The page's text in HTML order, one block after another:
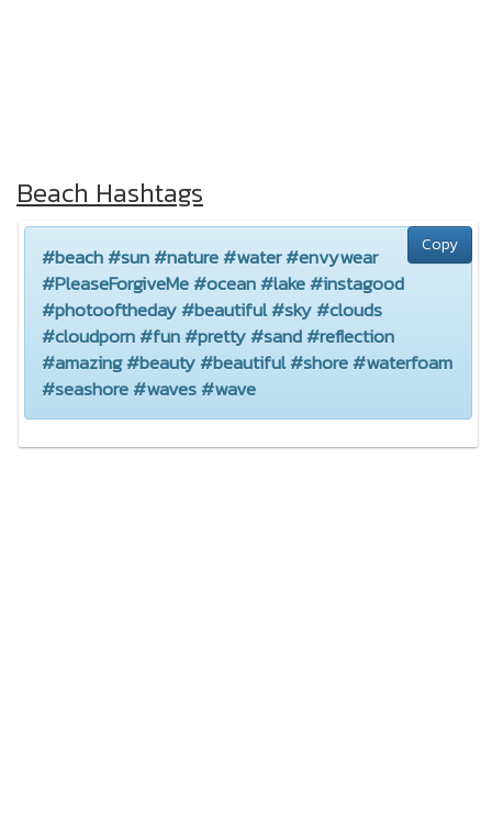
Beach Hashtags
Copy
#beach #sun #nature #water #envywear
#PleaseForgiveMe #ocean #lake #instagood
#photooftheday #beautiful #sky #clouds
#cloudporn #fun #pretty #sand #reflection
#amazing #beauty #beautiful #shore #waterfoam
#seashore #waves #wave